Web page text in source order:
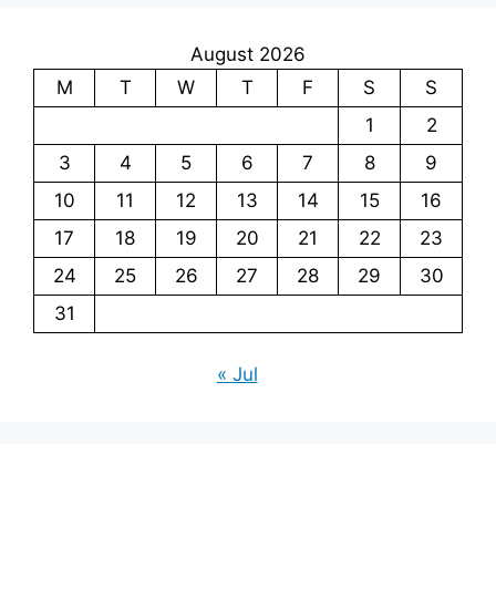
August 2026
M
T W T F S
S
1
2
3
4 5 6 7 8
9
10
11 12 13 14 15
16
17
18 19 20 21 22
23
24
25 26 27 28 29
30
31
« Jul